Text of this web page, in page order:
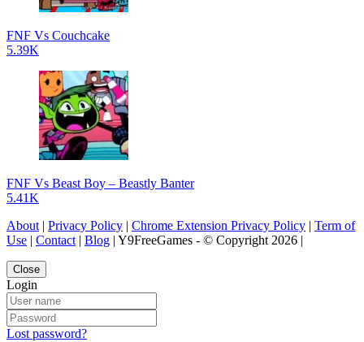
FNF Vs Couchcake
5.39K
FNF Vs Beast Boy – Beastly Banter
5.41K
About| Privacy Policy | Chrome Extension Privacy Policy | Term of
Use | Contact| Blog | Y9FreeGames - © Copyright 2026 |
Close
Login
Lost password?